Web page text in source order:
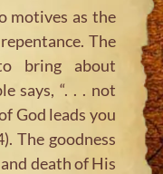
motives as the
The
bring about
says, “. . . not
God leads you
The goodness
death of His